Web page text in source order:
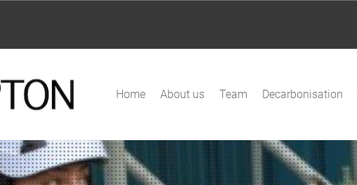
Home About us Team Decarbonisation